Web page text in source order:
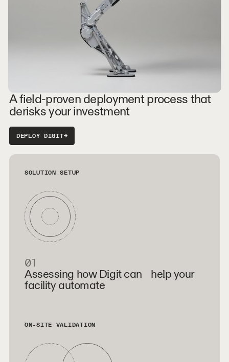
A field-proven deployment process that
derisks your investment
DEPLOY DIGIT→
SOLUTION SETUP
01
Assessing how Digit can help your
facility automate
ON-SITE VALIDATION